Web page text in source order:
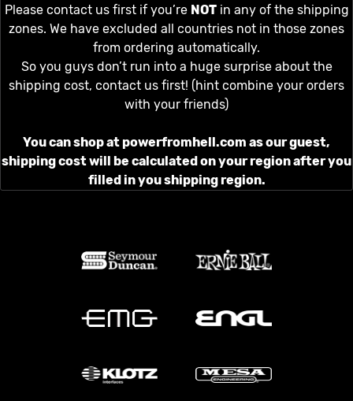
Please contact us first if you’re NOTin any of the shipping
zones. We have excluded all countries not in those zones
from ordering automatically.
So you guys don’t run into a huge surprise about the
shipping cost, contact us first! (hint combine your orders
with your friends)
You can shop at powerfromhell.com as our guest,
shipping cost will be calculated on your region after you
filled in you shipping region.